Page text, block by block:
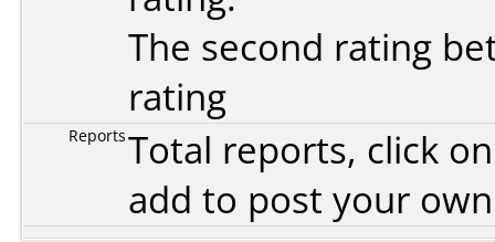
The second rating
rating
ReportsTotal reports, click
add to post your